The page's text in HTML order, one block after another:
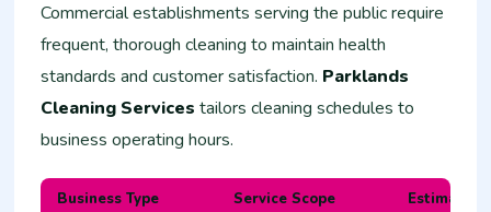
Commercial establishments serving the public require
frequent, thorough cleaning to maintain health
standards and customer satisfaction. Parklands
Cleaning Services tailors cleaning schedules to
business operating hours.
Business Type Service Scope Estimated